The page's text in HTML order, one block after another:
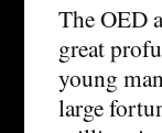
The OED
great
young
large